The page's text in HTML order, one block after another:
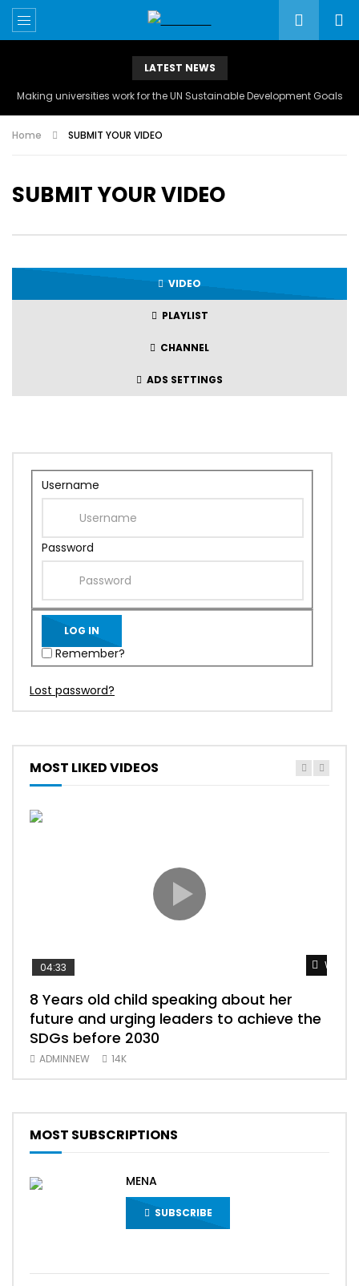
LATEST NEWS
Making universities work for the UN Sustainable Development Goals
Home SUBMIT YOUR VIDEO
SUBMIT YOUR VIDEO
VIDEO
PLAYLIST
CHANNEL
ADS SETTINGS
Username
Password
Remember?
Lost password?
MOST LIKED VIDEOS
Watch
04:33
8 Years old child speaking about her
future and urging leaders to achieve the
SDGs before 2030
ADMINNEW 14K
MOST SUBSCRIPTIONS
MENA
SUBSCRIBE